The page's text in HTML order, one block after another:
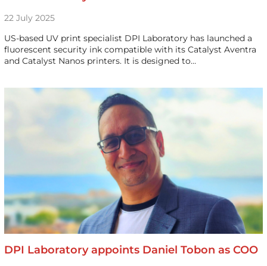
22 July 2025
US-based UV print specialist DPI Laboratory has launched a
fluorescent security ink compatible with its Catalyst Aventra
and Catalyst Nanos printers. It is designed to…
DPI Laboratory appoints Daniel Tobon as COO